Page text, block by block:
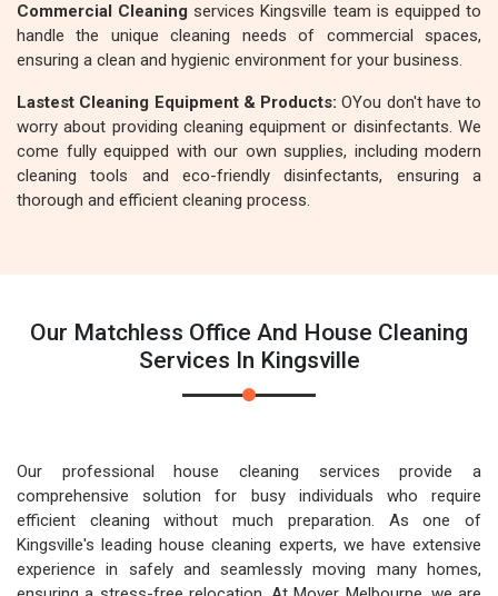
Commercial Cleaning services Kingsville team is equipped to
handle the unique cleaning needs of commercial spaces,
ensuring a clean and hygienic environment for your business.
Lastest Cleaning Equipment & Products: OYou don't have to
worry about providing cleaning equipment or disinfectants. We
come fully equipped with our own supplies, including modern
cleaning tools and eco-friendly disinfectants, ensuring a
thorough and efficient cleaning process.
Our Matchless Office And House Cleaning
Services In Kingsville
Our professional house cleaning services provide a
comprehensive solution for busy individuals who require
efficient cleaning without much preparation. As one of
Kingsville's leading house cleaning experts, we have extensive
experience in safely and seamlessly moving many homes,